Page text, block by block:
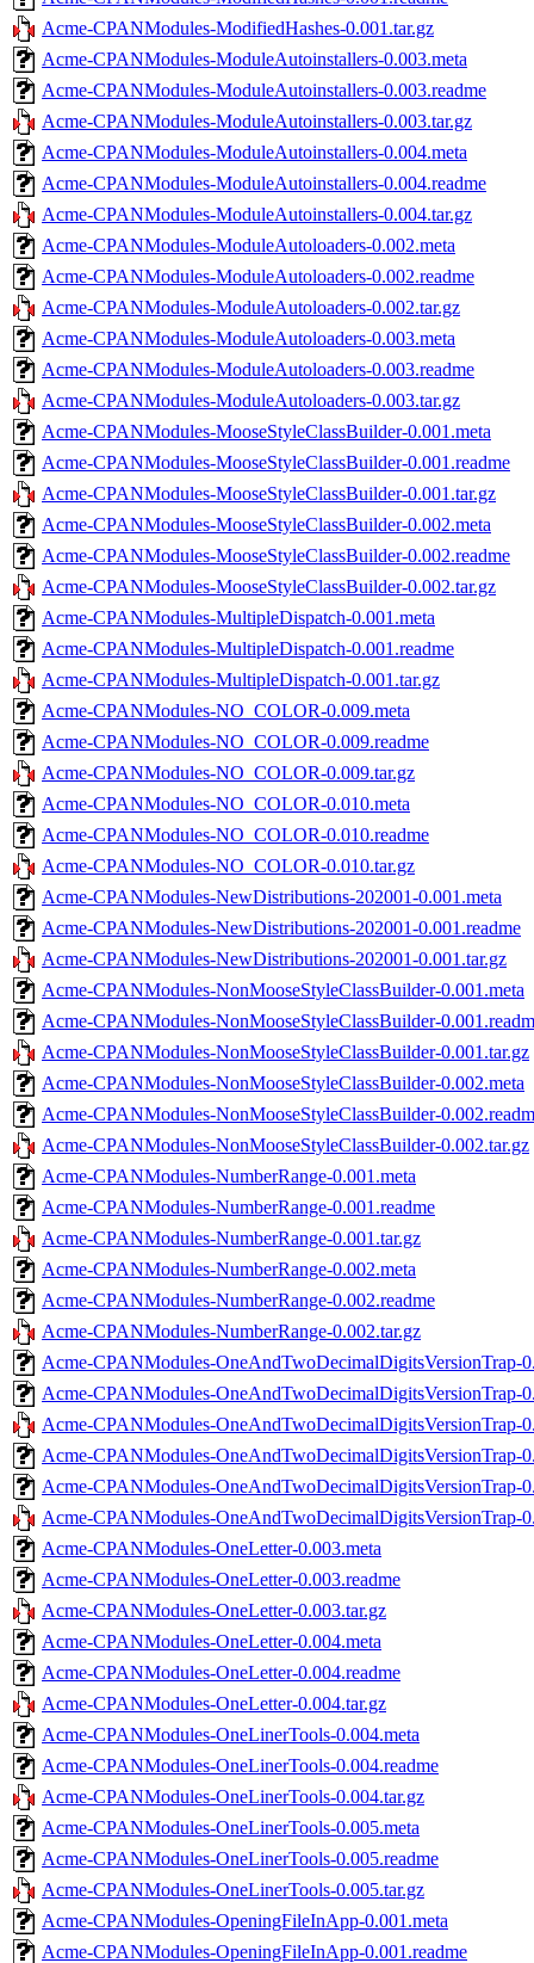
Acme-CPANModules-ModifiedHashes-0.001.tar.gz
Acme-CPANModules-ModuleAutoinstallers-0.003.meta
Acme-CPANModules-ModuleAutoinstallers-0.003.readme
Acme-CPANModules-ModuleAutoinstallers-0.003.tar.gz
Acme-CPANModules-ModuleAutoinstallers-0.004.meta
Acme-CPANModules-ModuleAutoinstallers-0.004.readme
Acme-CPANModules-ModuleAutoinstallers-0.004.tar.gz
Acme-CPANModules-ModuleAutoloaders-0.002.meta
Acme-CPANModules-ModuleAutoloaders-0.002.readme
Acme-CPANModules-ModuleAutoloaders-0.002.tar.gz
Acme-CPANModules-ModuleAutoloaders-0.003.meta
Acme-CPANModules-ModuleAutoloaders-0.003.readme
Acme-CPANModules-ModuleAutoloaders-0.003.tar.gz
Acme-CPANModules-MooseStyleClassBuilder-0.001.meta
Acme-CPANModules-MooseStyleClassBuilder-0.001.readme
Acme-CPANModules-MooseStyleClassBuilder-0.001.tar.gz
Acme-CPANModules-MooseStyleClassBuilder-0.002.meta
Acme-CPANModules-MooseStyleClassBuilder-0.002.readme
Acme-CPANModules-MooseStyleClassBuilder-0.002.tar.gz
Acme-CPANModules-MultipleDispatch-0.001.meta
Acme-CPANModules-MultipleDispatch-0.001.readme
Acme-CPANModules-MultipleDispatch-0.001.tar.gz
Acme-CPANModules-NO_COLOR-0.009.meta
Acme-CPANModules-NO_COLOR-0.009.readme
Acme-CPANModules-NO_COLOR-0.009.tar.gz
Acme-CPANModules-NO_COLOR-0.010.meta
Acme-CPANModules-NO_COLOR-0.010.readme
Acme-CPANModules-NO_COLOR-0.010.tar.gz
Acme-CPANModules-NewDistributions-202001-0.001.meta
Acme-CPANModules-NewDistributions-202001-0.001.readme
Acme-CPANModules-NewDistributions-202001-0.001.tar.gz
Acme-CPANModules-NonMooseStyleClassBuilder-0.001.meta
Acme-CPANModules-NonMooseStyleClassBuilder-
Acme-CPANModules-NonMooseStyleClassBuilder-0.001.tar.gz
Acme-CPANModules-NonMooseStyleClassBuilder-0.002.meta
Acme-CPANModules-NonMooseStyleClassBuilder-
Acme-CPANModules-NonMooseStyleClassBuilder-0.002.tar.gz
Acme-CPANModules-NumberRange-0.001.meta
Acme-CPANModules-NumberRange-0.001.readme
Acme-CPANModules-NumberRange-0.001.tar.gz
Acme-CPANModules-NumberRange-0.002.meta
Acme-CPANModules-NumberRange-0.002.readme
Acme-CPANModules-NumberRange-0.002.tar.gz
Acme-CPANModules-OneAndTwoDecimalDigitsVersionTrap-
Acme-CPANModules-OneAndTwoDecimalDigitsVersionTrap-
Acme-CPANModules-OneAndTwoDecimalDigitsVersionTrap-
Acme-CPANModules-OneAndTwoDecimalDigitsVersionTrap-
Acme-CPANModules-OneAndTwoDecimalDigitsVersionTrap-
Acme-CPANModules-OneAndTwoDecimalDigitsVersionTrap-
Acme-CPANModules-OneLetter-0.003.meta
Acme-CPANModules-OneLetter-0.003.readme
Acme-CPANModules-OneLetter-0.003.tar.gz
Acme-CPANModules-OneLetter-0.004.meta
Acme-CPANModules-OneLetter-0.004.readme
Acme-CPANModules-OneLetter-0.004.tar.gz
Acme-CPANModules-OneLinerTools-0.004.meta
Acme-CPANModules-OneLinerTools-0.004.readme
Acme-CPANModules-OneLinerTools-0.004.tar.gz
Acme-CPANModules-OneLinerTools-0.005.meta
Acme-CPANModules-OneLinerTools-0.005.readme
Acme-CPANModules-OneLinerTools-0.005.tar.gz
Acme-CPANModules-OpeningFileInApp-0.001.meta
Acme-CPANModules-OpeningFileInApp-0.001.readme